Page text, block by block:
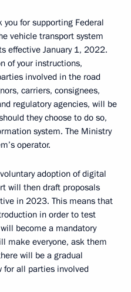
for supporting Federal
vehicle transport system
effective January 1, 2022.
of your instructions,
involved in the road
carriers, consignees,
regulatory agencies, will be
they choose to do so,
system. The Ministry
operator.
adoption of digital
will then draft proposals
in 2023. This means that
in order to test
become a mandatory
make everyone, ask them
will be a gradual
all parties involved